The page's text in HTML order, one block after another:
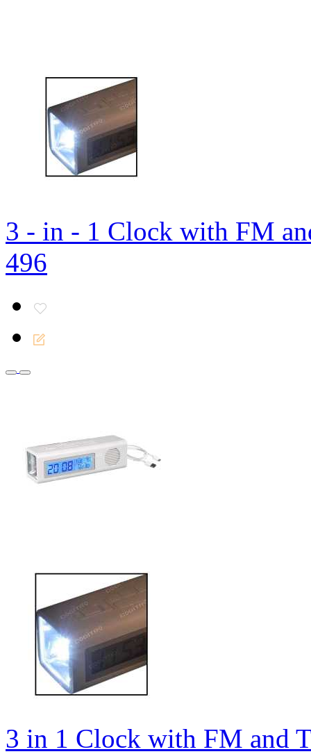
3 - in - 1 Clock with FM
496
3 in 1 Clock with FM and